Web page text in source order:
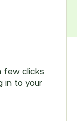
few clicks
in to your